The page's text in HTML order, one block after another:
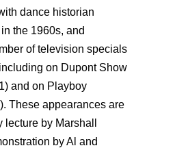
dance historian
the 1960s, and
of television specials
on Dupont Show
and on Playboy
These appearances are
by Marshall
by Al and